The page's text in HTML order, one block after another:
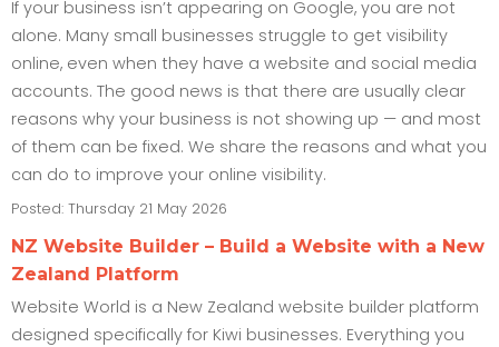
If your business isn’t appearing on Google, you are not
alone. Many small businesses struggle to get visibility
online, even when they have a website and social media
accounts. The good news is that there are usually clear
reasons why your business is not showing up — and most
of them can be fixed. We share the reasons and what you
can do to improve your online visibility.
Posted: Thursday 21 May 2026
NZ Website Builder – Build a Website with a New
Zealand Platform
Website World is a New Zealand website builder platform
designed specifically for Kiwi businesses. Everything you